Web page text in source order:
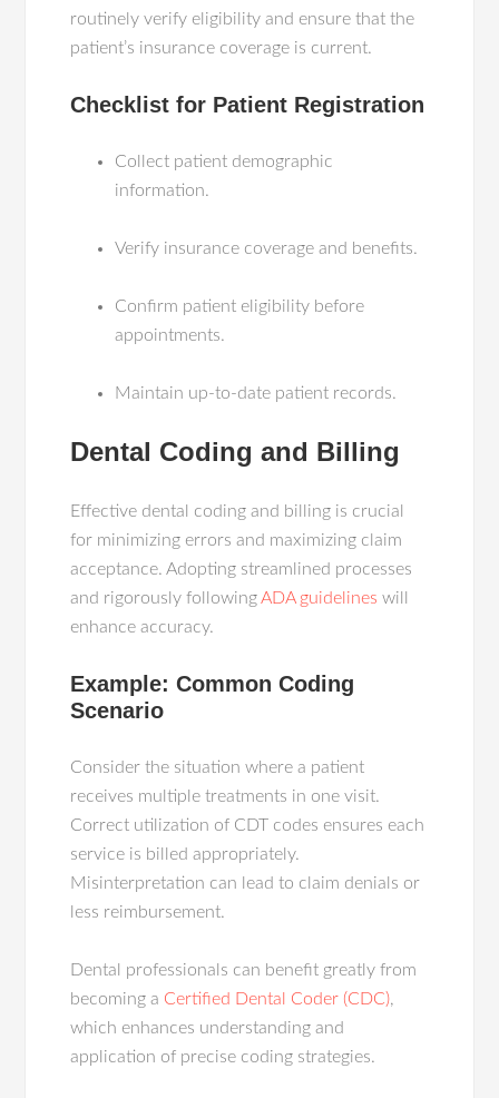
routinely verify eligibility and ensure that the
patient’s insurance coverage is current.
Checklist for Patient Registration
Collect patient demographic
information.
Verify insurance coverage and benefits.
Confirm patient eligibility before
appointments.
Maintain up-to-date patient records.
Dental Coding and Billing
Effective dental coding and billing is crucial
for minimizing errors and maximizing claim
acceptance. Adopting streamlined processes
and rigorously followingADA guidelines will
enhance accuracy.
Example: Common Coding
Scenario
Consider the situation where a patient
receives multiple treatments in one visit.
Correct utilization of CDT codes ensures each
service is billed appropriately.
Misinterpretation can lead to claim denials or
less reimbursement.
Dental professionals can benefit greatly from
becoming a Certified Dental Coder (CDC),
which enhances understanding and
application of precise coding strategies.